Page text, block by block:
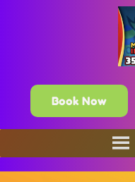
Book Now